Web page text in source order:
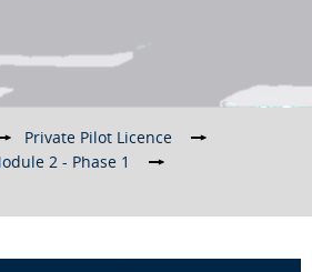
Private Pilot Licence
→
2 - Phase 1
→